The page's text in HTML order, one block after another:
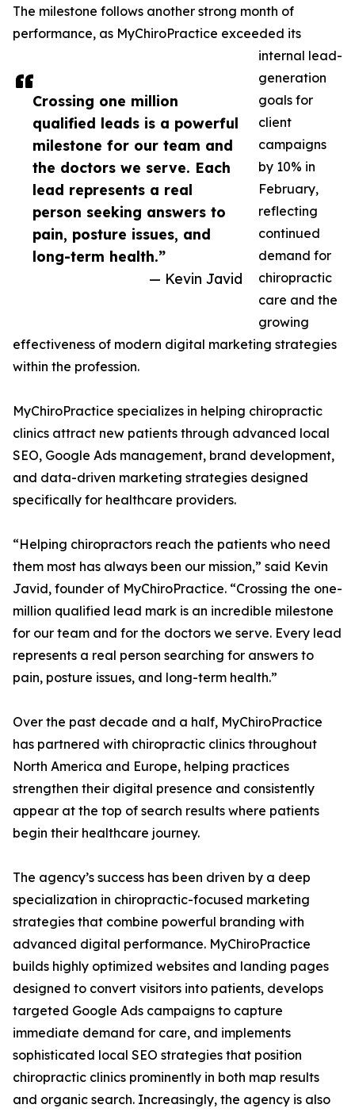
Crossing one million
qualified leads is a powerful
milestone for our team and
the doctors we serve. Each
lead represents a real
person seeking answers to
pain, posture issues, and
long-term health.”
— Kevin Javid
The milestone follows another strong month of
performance, as MyChiroPractice exceeded its
internal lead-
generation
goals for
client
campaigns
by 10% in
February,
reflecting
continued
demand for
chiropractic
care and the
growing
effectiveness of modern digital marketing strategies
within the profession.
MyChiroPractice specializes in helping chiropractic
clinics attract new patients through advanced local
SEO, Google Ads management, brand development,
and data-driven marketing strategies designed
specifically for healthcare providers.
“Helping chiropractors reach the patients who need
them most has always been our mission,” said Kevin
Javid, founder of MyChiroPractice. “Crossing the one-
million qualified lead mark is an incredible milestone
for our team and for the doctors we serve. Every lead
represents a real person searching for answers to
pain, posture issues, and long-term health.”
Over the past decade and a half, MyChiroPractice
has partnered with chiropractic clinics throughout
North America and Europe, helping practices
strengthen their digital presence and consistently
appear at the top of search results where patients
begin their healthcare journey.
The agency’s success has been driven by a deep
specialization in chiropractic-focused marketing
strategies that combine powerful branding with
advanced digital performance. MyChiroPractice
builds highly optimized websites and landing pages
designed to convert visitors into patients, develops
targeted Google Ads campaigns to capture
immediate demand for care, and implements
sophisticated local SEO strategies that position
chiropractic clinics prominently in both map results
and organic search. Increasingly, the agency is also